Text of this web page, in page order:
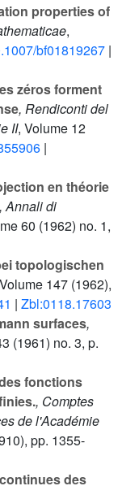
properties of
,
bf01819267 |
zéros forment
, Rendiconti del
II, Volume 12
|
en théorie
, Annali di
60 (1962) no. 1,
topologischen
147 (1962),
| Zbl:0118.17603
surfaces,
(1961) no. 3, p.
fonctions
, Comptes
de l'Académie
pp. 1355-
des